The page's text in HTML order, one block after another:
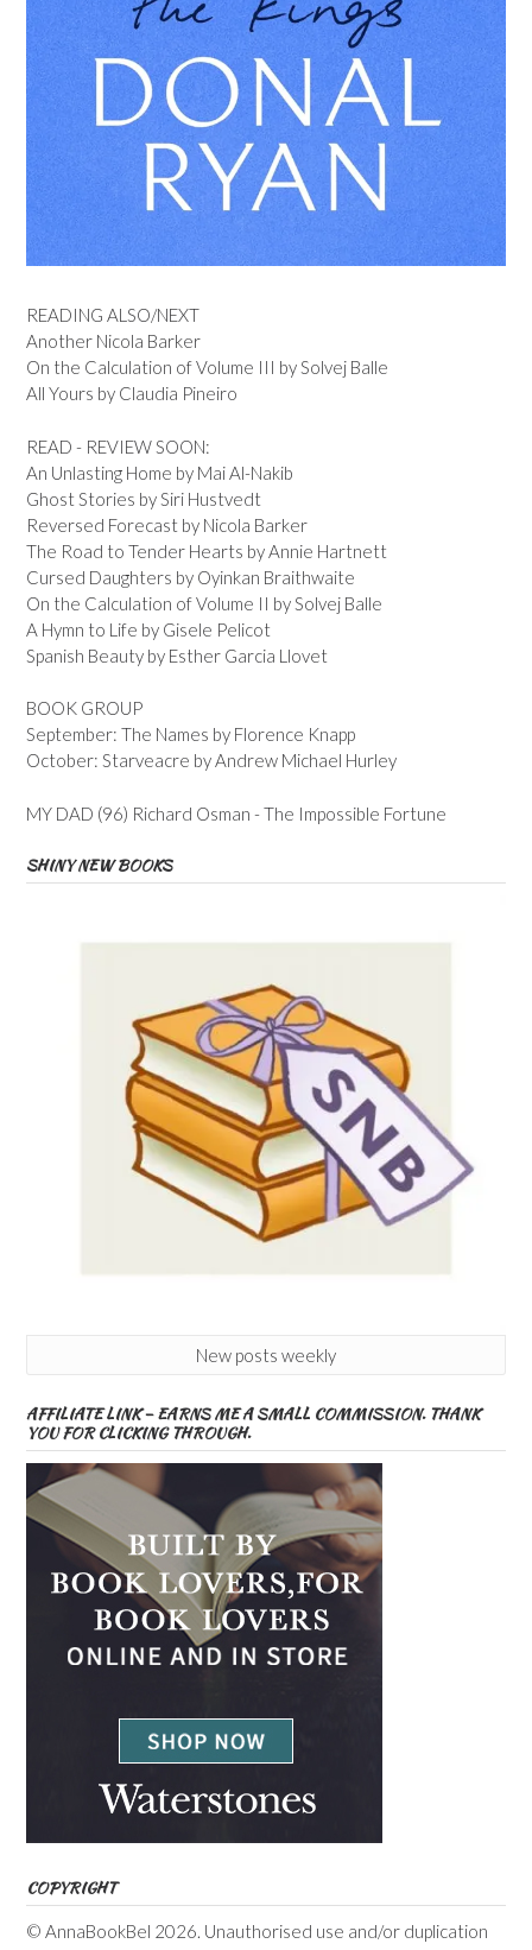
READING ALSO/NEXT
Another Nicola Barker
On the Calculation of Volume III by Solvej Balle
All Yours by Claudia Pineiro
READ - REVIEW SOON:
An Unlasting Home by Mai Al-Nakib
Ghost Stories by Siri Hustvedt
Reversed Forecast by Nicola Barker
The Road to Tender Hearts by Annie Hartnett
Cursed Daughters by Oyinkan Braithwaite
On the Calculation of Volume II by Solvej Balle
A Hymn to Life by Gisele Pelicot
Spanish Beauty by Esther Garcia Llovet
BOOK GROUP
September: The Names by Florence Knapp
October: Starveacre by Andrew Michael Hurley
MY DAD (96) Richard Osman - The Impossible Fortune
SHINY NEW BOOKS
New posts weekly
AFFILIATE LINK – EARNS ME A SMALL COMMISSION. THANK
YOU FOR CLICKING THROUGH.
COPYRIGHT
© AnnaBookBel 2026. Unauthorised use and/or duplication